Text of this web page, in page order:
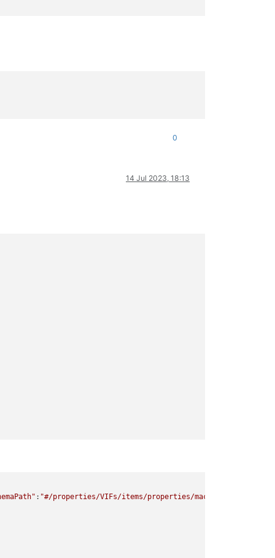
0
14 Jul 2023, 18:13
: "#/properties/VIFs/items/properties/mac/minLength"